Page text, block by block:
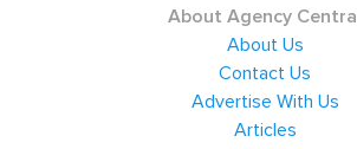
About Agency Central
About Us
Contact Us
Advertise With Us
Articles